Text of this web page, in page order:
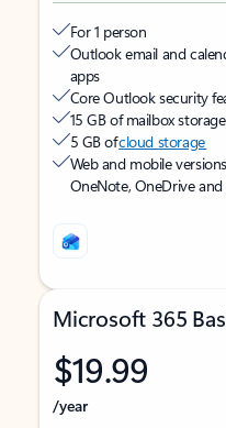
For 1 person
Outlook email and
apps
Core Outlook security
15 GB of mailbox storage
5 GB ofcloud storage
Web and mobile
OneNote, OneDrive
Microsoft 365
$19.99
/year